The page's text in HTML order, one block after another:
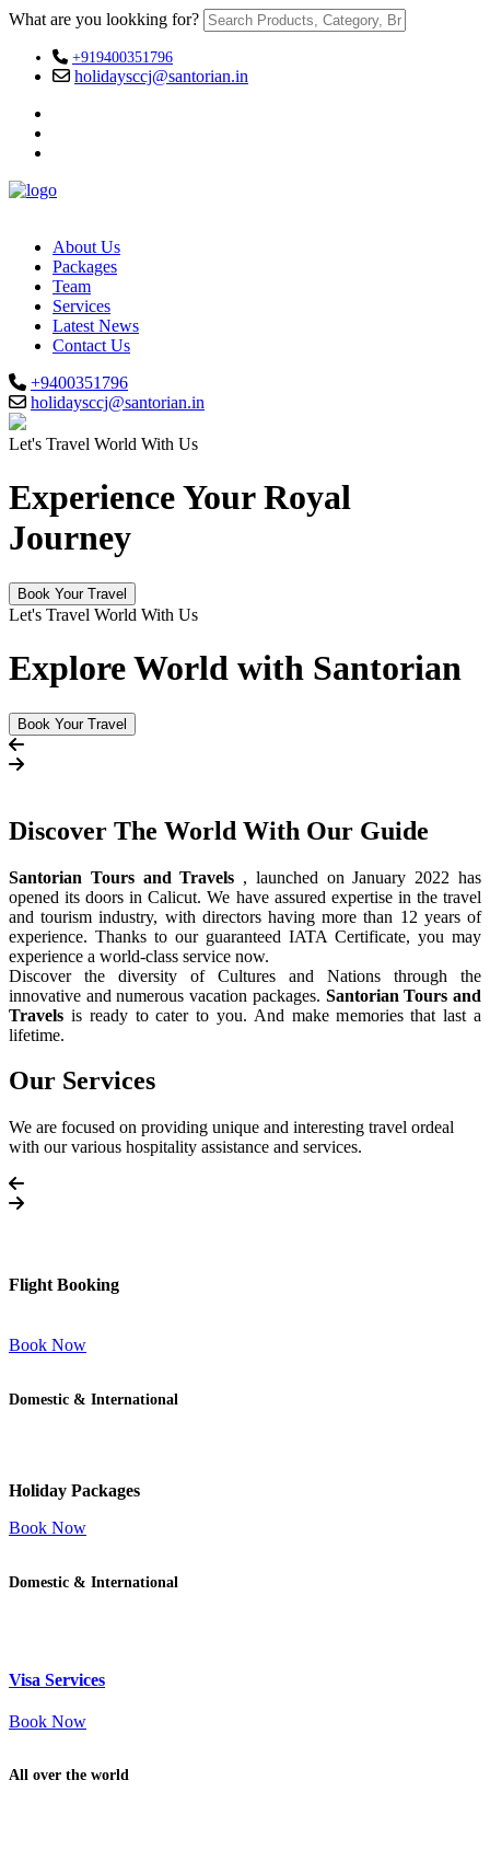
What are you lookking for?
+919400351796
holidaysccj@santorian.in
About Us
Packages
Team
Services
Latest News
Contact Us
+9400351796
holidaysccj@santorian.in
Let's Travel World With Us
Experience Your Royal
Journey
Book Your Travel
Let's Travel World With Us
Explore World with Santorian
Book Your Travel
Discover The World With Our Guide
Santorian Tours and Travels , launched on January 2022 has
opened its doors in Calicut. We have assured expertise in the travel
and tourism industry, with directors having more than 12 years of
experience. Thanks to our guaranteed IATA Certificate, you may
experience a world-class service now.
Discover the diversity of Cultures and Nations through the
innovative and numerous vacation packages. Santorian Tours and
Travels is ready to cater to you. And make memories that last a
lifetime.
Our Services
We are focused on providing unique and interesting travel ordeal
with our various hospitality assistance and services.
Flight Booking
Book Now
Domestic & International
Holiday Packages
Book Now
Domestic & International
Visa Services
Book Now
All over the world